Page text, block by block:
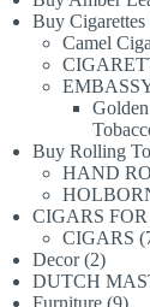
Buy
Camel
Buy Rolling
HAND
CIGARS
CIGARS
Decor 22
DUTCH
9